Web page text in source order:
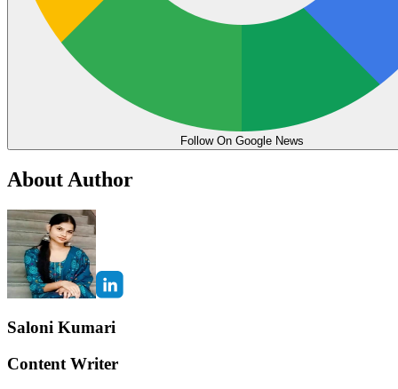
Follow On Google News
About Author
Saloni Kumari
Content Writer